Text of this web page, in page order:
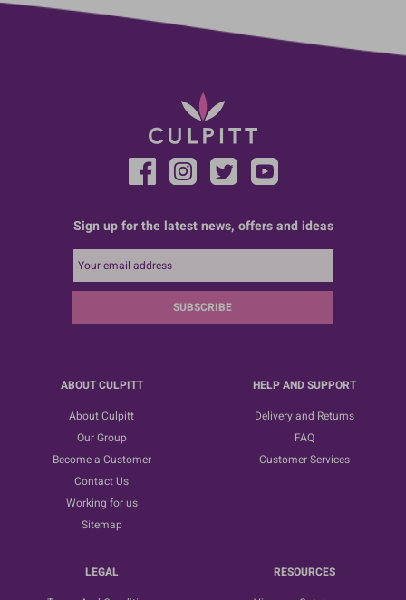
Sign up for the latest news, offers and ideas
SUBSCRIBE
ABOUT CULPITT
About Culpitt
Our Group
Become a Customer
Contact Us
Working for us
Sitemap
HELP AND SUPPORT
Delivery and Returns
FAQ
Customer Services
LEGAL
RESOURCES